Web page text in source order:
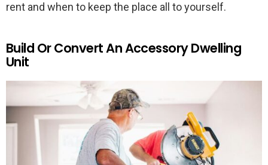
rent and when to keep the place all to yourself.
Build Or Convert An Accessory Dwelling
Unit